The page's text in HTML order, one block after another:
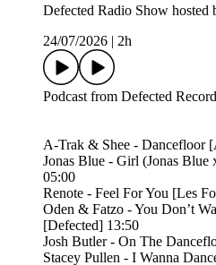
Defected Radio Show
24/07/2026
2h
Podcast from Defected
A-Trak & Shee - Dancefloor
Jonas Blue - Girl (Jonas
05:00
Renote - Feel For You [Les
Oden & Fatzo - You Don’t
[Defected] 13:50
Josh Butler - On The
Stacey Pullen - I Wanna